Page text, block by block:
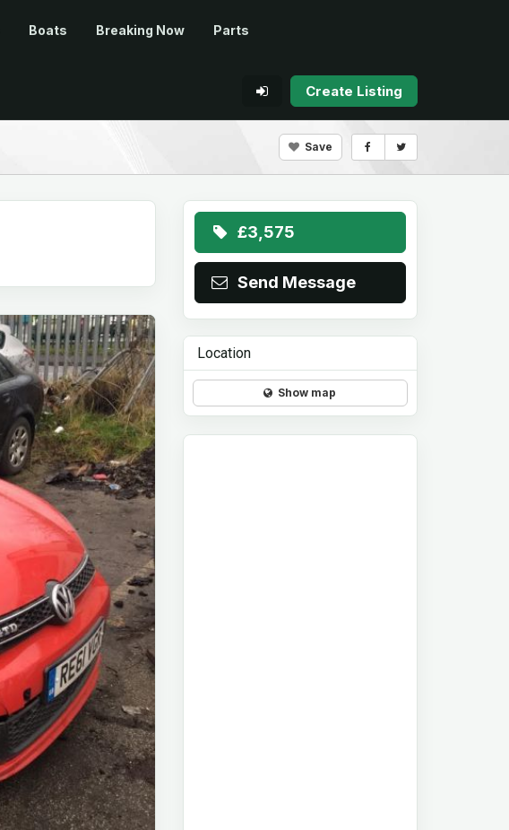
Boats Breaking Now Parts
Create Listing
Save
£3,575
Send Message
Location
Show map